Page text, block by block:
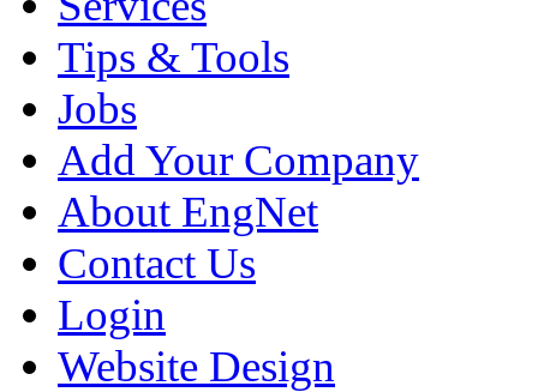
Tips & Tools
Jobs
Add Your Company
About EngNet
Contact Us
Login
Website Design